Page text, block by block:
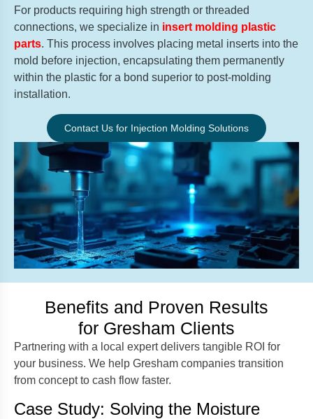
For products requiring high strength or threaded
connections, we specialize in insert molding plastic
parts. This process involves placing metal inserts into the
mold before injection, encapsulating them permanently
within the plastic for a bond superior to post-molding
installation.
Contact Us for Injection Molding Solutions
Benefits and Proven Results
for Gresham Clients
Partnering with a local expert delivers tangible ROI for
your business. We help Gresham companies transition
from concept to cash flow faster.
Case Study: Solving the Moisture